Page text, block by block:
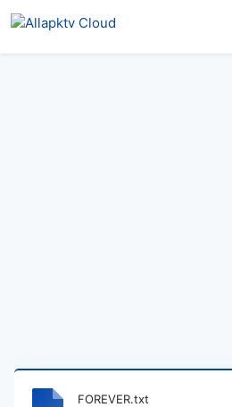
FOREVER.txt